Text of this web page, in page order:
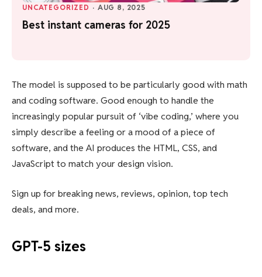
UNCATEGORIZED · AUG 8, 2025
Best instant cameras for 2025
The model is supposed to be particularly good with math
and coding software. Good enough to handle the
increasingly popular pursuit of ‘vibe coding,’ where you
simply describe a feeling or a mood of a piece of
software, and the AI produces the HTML, CSS, and
JavaScript to match your design vision.
Sign up for breaking news, reviews, opinion, top tech
deals, and more.
GPT-5 sizes